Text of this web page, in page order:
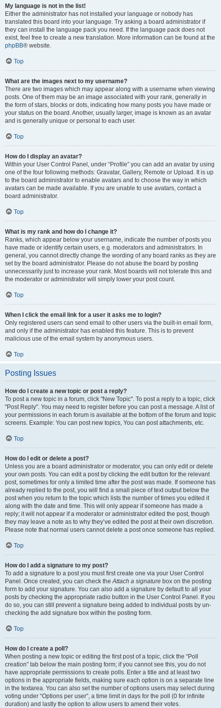
My language is not in the list!
Either the administrator has not installed your language or nobody has
translated this board into your language. Try asking a board administrator if
they can install the language pack you need. If the language pack does not
exist, feel free to create a new translation. More information can be found at the
phpBB® website.
Top
What are the images next to my username?
There are two images which may appear along with a username when viewing
posts. One of them may be an image associated with your rank, generally in
the form of stars, blocks or dots, indicating how many posts you have made or
your status on the board. Another, usually larger, image is known as an avatar
and is generally unique or personal to each user.
Top
How do I display an avatar?
Within your User Control Panel, under “Profile” you can add an avatar by using
one of the four following methods: Gravatar, Gallery, Remote or Upload. It is up
to the board administrator to enable avatars and to choose the way in which
avatars can be made available. If you are unable to use avatars, contact a
board administrator.
Top
What is my rank and how do I change it?
Ranks, which appear below your username, indicate the number of posts you
have made or identify certain users, e.g. moderators and administrators. In
general, you cannot directly change the wording of any board ranks as they are
set by the board administrator. Please do not abuse the board by posting
unnecessarily just to increase your rank. Most boards will not tolerate this and
the moderator or administrator will simply lower your post count.
Top
When I click the email link for a user it asks me to login?
Only registered users can send email to other users via the built-in email form,
and only if the administrator has enabled this feature. This is to prevent
malicious use of the email system by anonymous users.
Top
Posting Issues
How do I create a new topic or post a reply?
To post a new topic in a forum, click "New Topic". To post a reply to a topic, click
"Post Reply". You may need to register before you can post a message. A list of
your permissions in each forum is available at the bottom of the forum and topic
screens. Example: You can post new topics, You can post attachments, etc.
Top
How do I edit or delete a post?
Unless you are a board administrator or moderator, you can only edit or delete
your own posts. You can edit a post by clicking the edit button for the relevant
post, sometimes for only a limited time after the post was made. If someone has
already replied to the post, you will find a small piece of text output below the
post when you return to the topic which lists the number of times you edited it
along with the date and time. This will only appear if someone has made a
reply; it will not appear if a moderator or administrator edited the post, though
they may leave a note as to why they’ve edited the post at their own discretion.
Please note that normal users cannot delete a post once someone has replied.
Top
How do I add a signature to my post?
To add a signature to a post you must first create one via your User Control
Panel. Once created, you can check theAttach a signature box on the posting
form to add your signature. You can also add a signature by default to all your
posts by checking the appropriate radio button in the User Control Panel. If you
do so, you can still prevent a signature being added to individual posts by un-
checking the add signature box within the posting form.
Top
How do I create a poll?
When posting a new topic or editing the first post of a topic, click the “Poll
creation” tab below the main posting form; if you cannot see this, you do not
have appropriate permissions to create polls. Enter a title and at least two
options in the appropriate fields, making sure each option is on a separate line
in the textarea. You can also set the number of options users may select during
voting under “Options per user”, a time limit in days for the poll (0 for infinite
duration) and lastly the option to allow users to amend their votes.